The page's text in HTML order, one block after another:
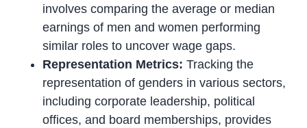
involves comparing the average or median
earnings of men and women performing
similar roles to uncover wage gaps.
Representation Metrics:Tracking the
representation of genders in various sectors,
including corporate leadership, political
offices, and board memberships, provides